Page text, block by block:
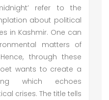
refer to the
about political
in Kashmir. One can
matters of
through these
wants to create a
which echoes
crises. The title tells